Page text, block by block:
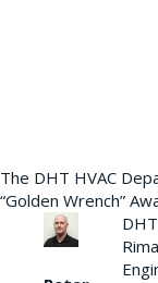
The DHT HVAC
“Golden Wrench”